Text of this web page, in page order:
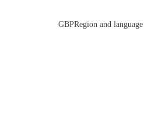
GBPRegion and